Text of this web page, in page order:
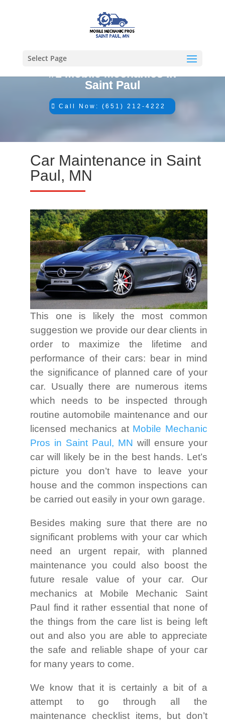
Select Page
#1 Mobile Mechanics in
Saint Paul
Call Now: (651) 212-4222
Car Maintenance in Saint
Paul, MN
This one is likely the most common
suggestion we provide our dear clients in
order to maximize the lifetime and
performance of their cars: bear in mind
the significance of planned care of your
car. Usually there are numerous items
which needs to be inspected through
routine automobile maintenance and our
licensed mechanics at Mobile Mechanic
Pros in Saint Paul, MN will ensure your
car will likely be in the best hands. Let’s
picture you don’t have to leave your
house and the common inspections can
be carried out easily in your own garage.
Besides making sure that there are no
significant problems with your car which
need an urgent repair, with planned
maintenance you could also boost the
future resale value of your car. Our
mechanics at Mobile Mechanic Saint
Paul find it rather essential that none of
the things from the care list is being left
out and also you are able to appreciate
the safe and reliable shape of your car
for many years to come.
We know that it is certainly a bit of a
attempt to go through all the
maintenance checklist items, but don’t